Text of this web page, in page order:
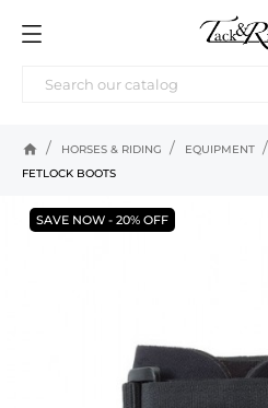
home HORSES & RIDING EQUIPMENT
FETLOCK BOOTS
SAVE NOW - 20% OFF